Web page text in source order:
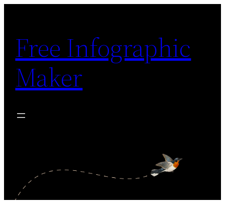
content
Free Infographic
Maker